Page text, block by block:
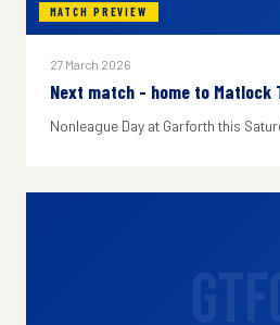
MATCH PREVIEW
27 March 2026
Next match - home to Matlock
Nonleague Day at Garforth this